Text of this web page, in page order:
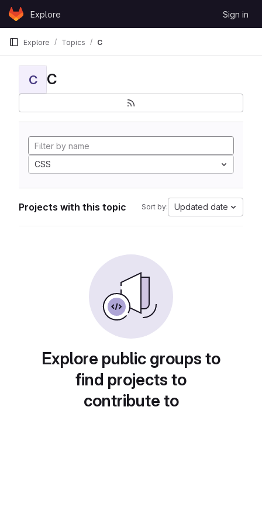
Skip to content
GitLabExplore Sign in
Explore Topics C
C C
CSS
Projects with this topic Sort by: Updated date
Explore public groups to
find projects to
contribute to